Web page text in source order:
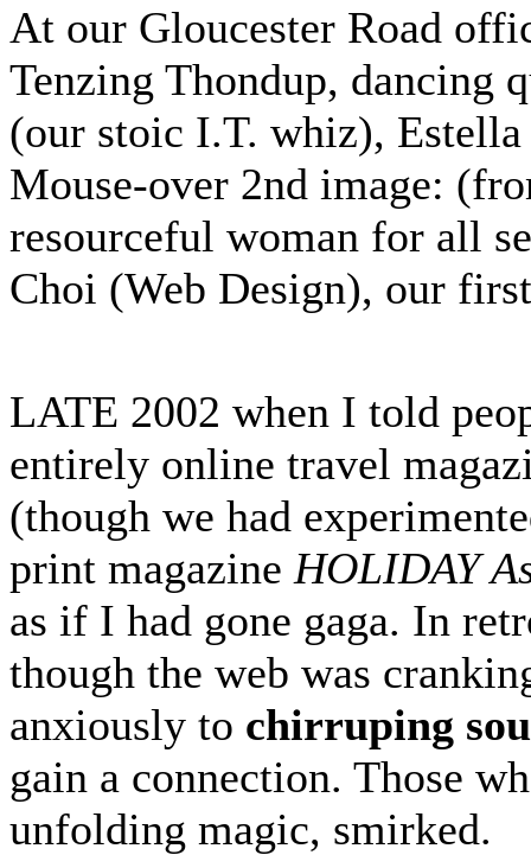
At our Gloucester Road
Tenzing Thondup, dancing
(our stoic I.T. whiz),
Mouse-over 2nd image:
resourceful woman for all
Choi (Web Design), our
LATE 2002 when I told
entirely online travel
(though we had
print magazine HOLIDAY
as if I had gone gaga. In
though the web was
anxiously to chirruping
gain a connection. Those
unfolding magic, smirked.